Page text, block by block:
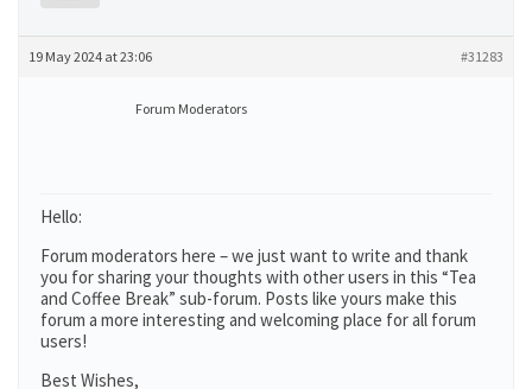
19 May 2024 at 23:06 #31283
Forum Moderators
Hello:
Forum moderators here – we just want to write and thank
you for sharing your thoughts with other users in this “Tea
and Coffee Break” sub-forum. Posts like yours make this
forum a more interesting and welcoming place for all forum
users!
Best Wishes,